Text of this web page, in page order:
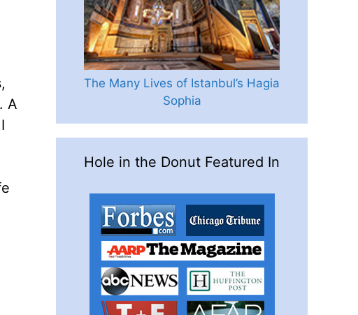
A
The Many Lives of Istanbul’s Hagia
Sophia
Hole in the Donut Featured In